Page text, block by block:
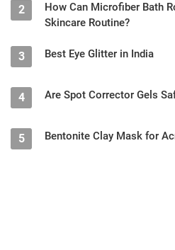
2
How Can Microfiber Bath
Skincare Routine?
3 Best Eye Glitter in India
4 Are Spot Corrector Gels
5 Bentonite Clay Mask for